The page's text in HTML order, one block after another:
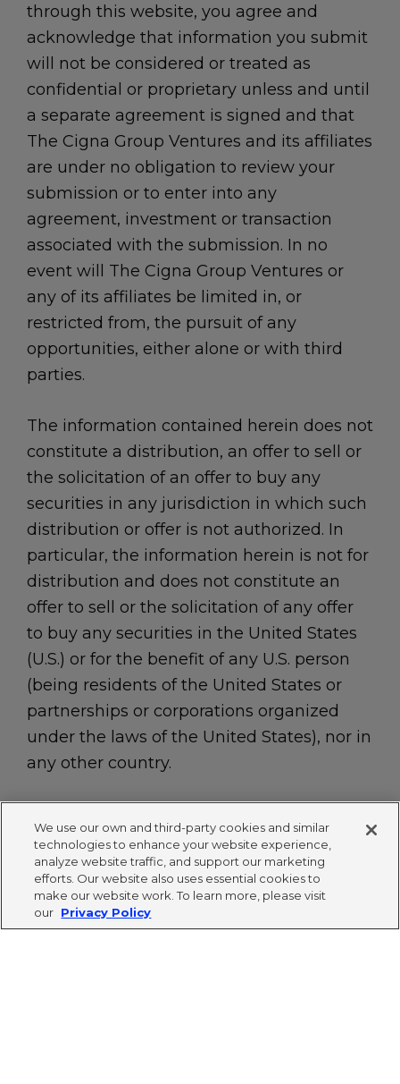
through this website, you agree and
acknowledge that information you submit
will not be considered or treated as
confidential or proprietary unless and until
a separate agreement is signed and that
The Cigna Group Ventures and its affiliates
are under no obligation to review your
submission or to enter into any
agreement, investment or transaction
associated with the submission. In no
event will The Cigna Group Ventures or
any of its affiliates be limited in, or
restricted from, the pursuit of any
opportunities, either alone or with third
parties.
The information contained herein does not
constitute a distribution, an offer to sell or
the solicitation of an offer to buy any
securities in any jurisdiction in which such
distribution or offer is not authorized. In
particular, the information herein is not for
distribution and does not constitute an
offer to sell or the solicitation of any offer
to buy any securities in the United States
(U.S.) or for the benefit of any U.S. person
(being residents of the United States or
partnerships or corporations organized
under the laws of the United States), nor in
any other country.
The Cigna Group name, logo and other marks are
owned by Cigna Intellectual Property, Inc.
Privacy Policy|Terms of Use | Accessibility|
Cookies
We use our own and third-party cookies and similar
technologies to enhance your website experience,
analyze website traffic, and support our marketing
efforts. Our website also uses essential cookies to
make our website work. To learn more, please visit
our Privacy Policy